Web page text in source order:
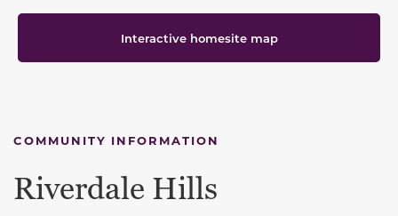
Interactive homesite map
COMMUNITY INFORMATION
Riverdale Hills